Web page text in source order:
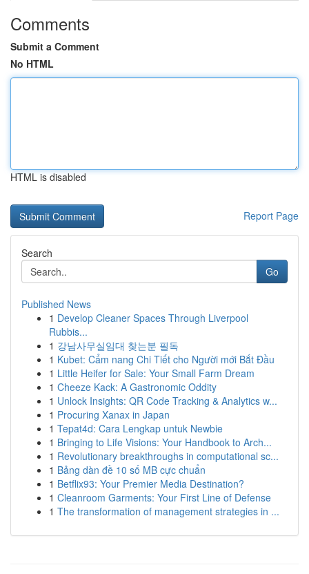
Comments
Submit a Comment
No HTML
HTML is disabled
Report Page
Search
Go
Published News
1 Develop Cleaner Spaces Through Liverpool
Rubbis...
1 강남사무실임대 찾는분 필독
1 Kubet: Cẩm nang Chi Tiết cho Người mới Bắt Đầu
1 Little Heifer for Sale: Your Small Farm Dream
1 Cheeze Kack: A Gastronomic Oddity
1 Unlock Insights: QR Code Tracking & Analytics w...
1 Procuring Xanax in Japan
1 Tepat4d: Cara Lengkap untuk Newbie
1 Bringing to Life Visions: Your Handbook to Arch...
1 Revolutionary breakthroughs in computational sc...
1 Bảng dàn đề 10 số MB cực chuẩn
1 Betflix93: Your Premier Media Destination?
1 Cleanroom Garments: Your First Line of Defense
1 The transformation of management strategies in ...